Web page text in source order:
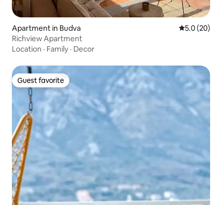
Apartment in Budva 5.0 out of 5
5.0 (20)
Richview Apartment
Location · Family · Decor
Guest favorite
Guest favorite